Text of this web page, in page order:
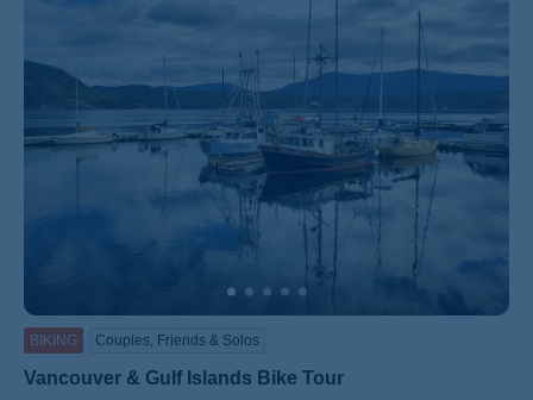
BIKING Couples, Friends & Solos
Vancouver & Gulf Islands Bike Tour